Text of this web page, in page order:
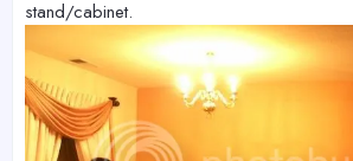
stand/cabinet.